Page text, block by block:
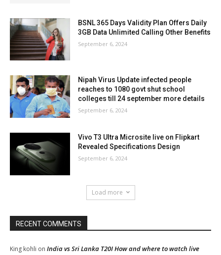
BSNL 365 Days Validity Plan Offers Daily
3GB Data Unlimited Calling Other Benefits
September 6, 2024
Nipah Virus Update infected people
reaches to 1080 govt shut school
colleges till 24 september more details
September 6, 2024
Vivo T3 Ultra Microsite live on Flipkart
Revealed Specifications Design
September 6, 2024
Load more
RECENT COMMENTS
King kohli on India vs Sri Lanka T20I How and where to watch live